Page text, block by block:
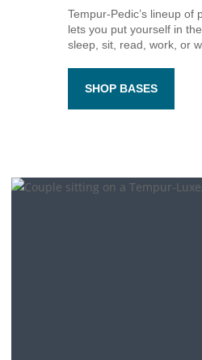
Tempur-Pedic’s lineup of
lets you put yourself in
sleep, sit, read, work, or
SHOP BASES